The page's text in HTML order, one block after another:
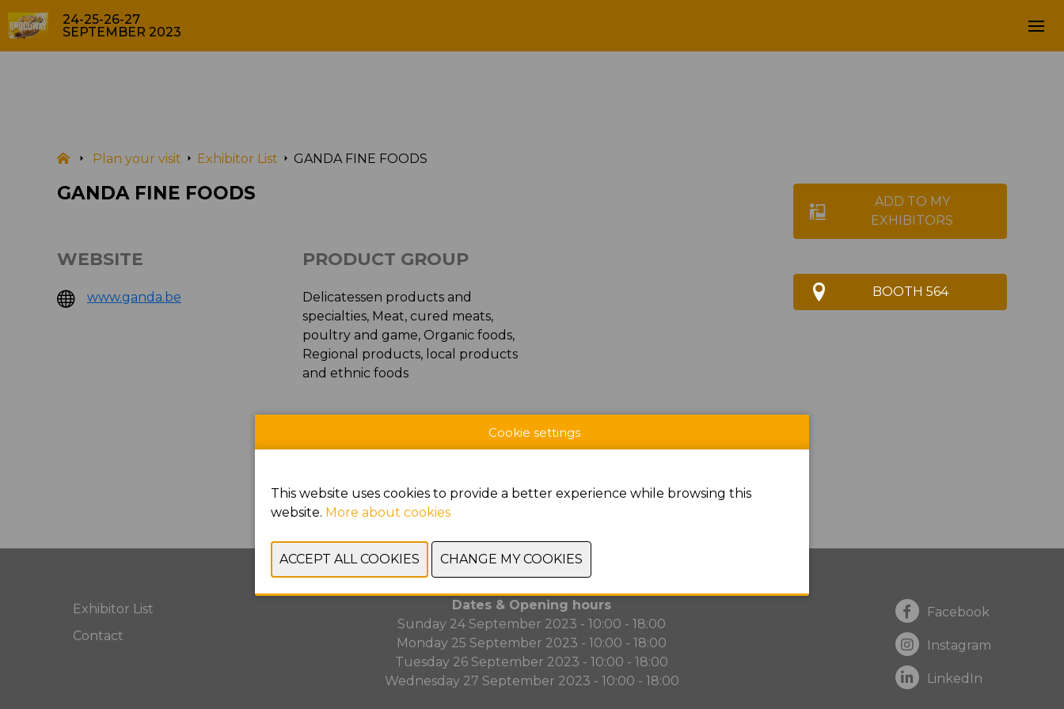
24-25-26-27
SEPTEMBER 2023
Plan your visit Exhibitor List GANDA FINE FOODS
GANDA FINE FOODS
ADD TO MY
EXHIBITORS
BOOTH 564
WEBSITE
www.ganda.be
PRODUCT GROUP
Delicatessen products and
specialties, Meat, cured meats,
poultry and game, Organic foods,
Regional products, local products
and ethnic foods
NEXT
Exhibitor List
Contact
Dates & Opening hours
Sunday 24 September 2023 - 10:00 - 18:00
Monday 25 September 2023 - 10:00 - 18:00
Tuesday 26 September 2023 - 10:00 - 18:00
Wednesday 27 September 2023 - 10:00 - 18:00
Facebook
Instagram
LinkedIn
Cookie settings
This website uses cookies to provide a better experience while browsing this
website. More about cookies